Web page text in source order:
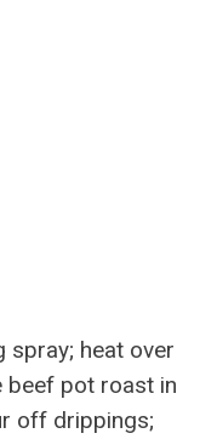
spray; heat over
beef pot roast in
off drippings;